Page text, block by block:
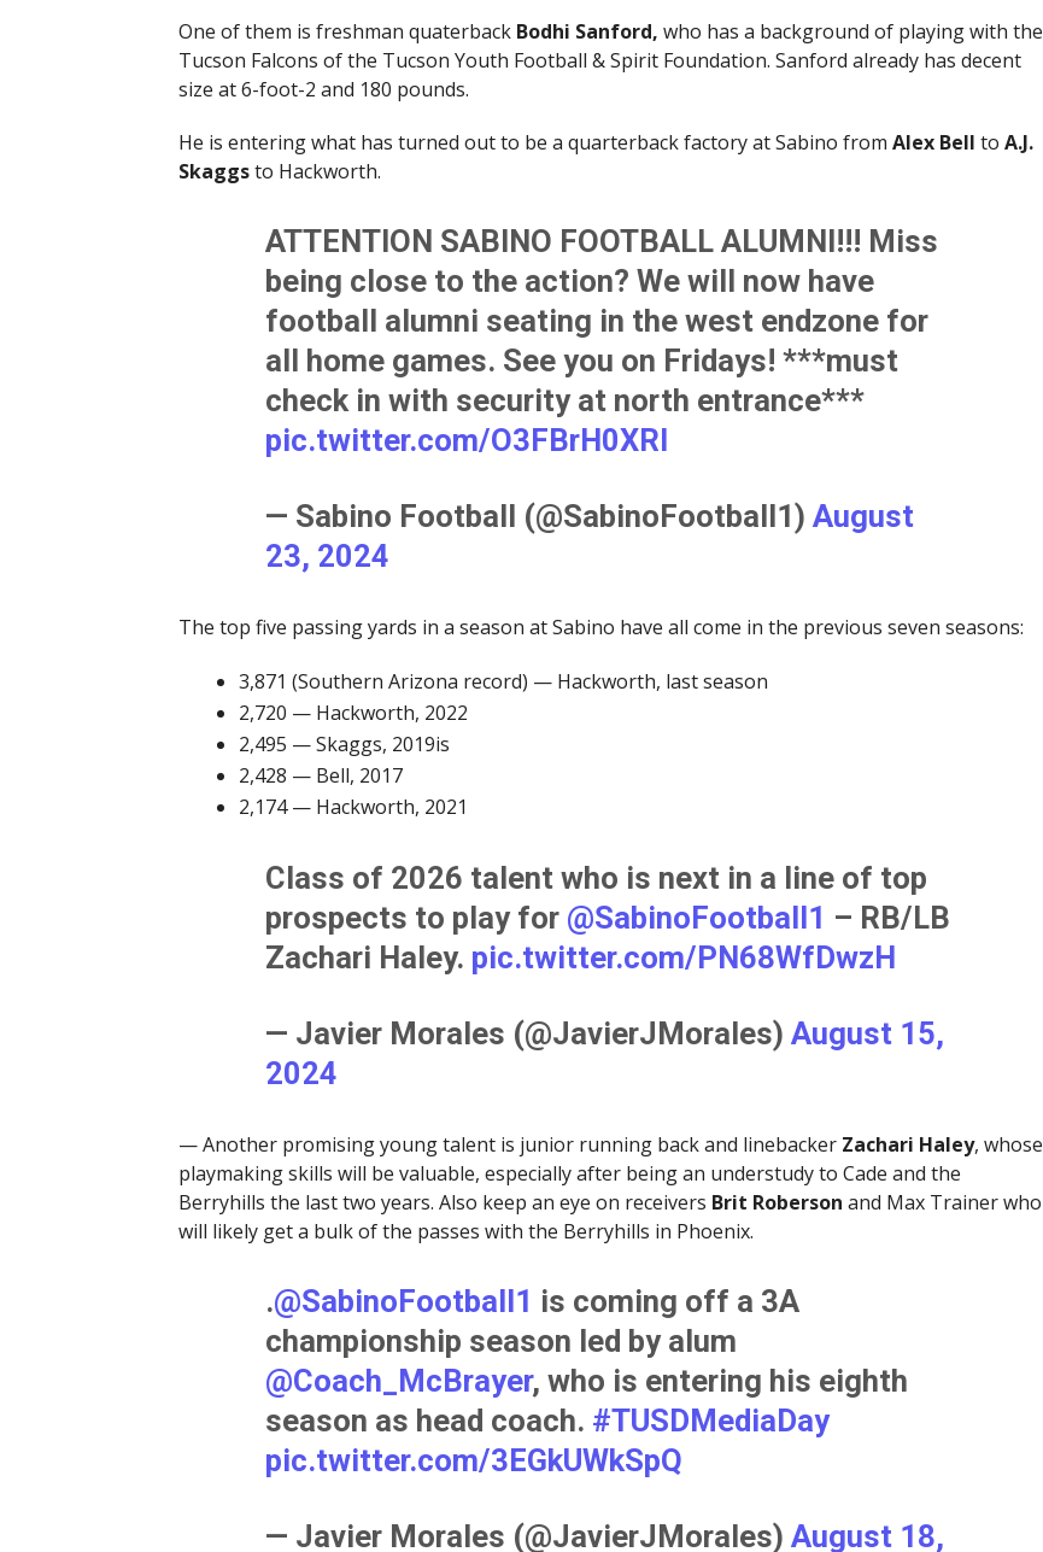
One of them is freshman quaterback Bodhi Sanford, who has a background of playing with the
Tucson Falcons of the Tucson Youth Football & Spirit Foundation. Sanford already has decent
size at 6-foot-2 and 180 pounds.
He is entering what has turned out to be a quarterback factory at Sabino from Alex Bell to A.J.
Skaggsto Hackworth.
ATTENTION SABINO FOOTBALL ALUMNI!!! Miss
being close to the action? We will now have
football alumni seating in the west endzone for
all home games. See you on Fridays! ***must
check in with security at north entrance***
pic.twitter.com/O3FBrH0XRI
— Sabino Football (@SabinoFootball1) August
23, 2024
The top five passing yards in a season at Sabino have all come in the previous seven seasons:
3,871 (Southern Arizona record) — Hackworth, last season
2,720 — Hackworth, 2022
2,495 — Skaggs, 2019is
2,428 — Bell, 2017
2,174 — Hackworth, 2021
Class of 2026 talent who is next in a line of top
prospects to play for @SabinoFootball1 – RB/LB
Zachari Haley. pic.twitter.com/PN68WfDwzH
— Javier Morales (@JavierJMorales) August 15,
2024
— Another promising young talent is junior running back and linebackerZachari Haley, whose
playmaking skills will be valuable, especially after being an understudy to Cade and the
Berryhills the last two years. Also keep an eye on receivers Brit Roberson and Max Trainer who
will likely get a bulk of the passes with the Berryhills in Phoenix.
.@SabinoFootball1 is coming off a 3A
championship season led by alum
@Coach_McBrayer, who is entering his eighth
season as head coach. #TUSDMediaDay
pic.twitter.com/3EGkUWkSpQ
— Javier Morales (@JavierJMorales) August 18,